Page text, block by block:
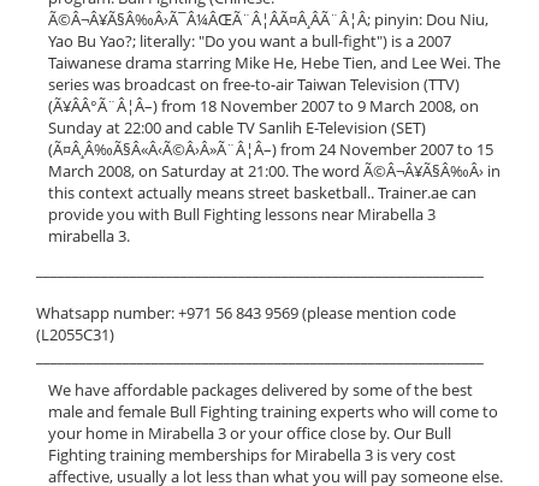
Ã©Â¬Â¥Ã§Â‰Â›Ã¯Â¼ÂŒÃ¨Â¦ÂÃ¤Â¸ÂÃ¨Â¦Â; pinyin: Dou Niu,
Yao Bu Yao?; literally: "Do you want a bull-fight") is a 2007
Taiwanese drama starring Mike He, Hebe Tien, and Lee Wei. The
series was broadcast on free-to-air Taiwan Television (TTV)
(Ã¥ÂÂ°Ã¨Â¦Â–) from 18 November 2007 to 9 March 2008, on
Sunday at 22:00 and cable TV Sanlih E-Television (SET)
(Ã¤Â¸Â‰Ã§Â«Â‹Ã©Â›Â»Ã¨Â¦Â–) from 24 November 2007 to 15
March 2008, on Saturday at 21:00. The word Ã©Â¬Â¥Ã§Â‰Â› in
this context actually means street basketball.. Trainer.ae can
provide you with Bull Fighting lessons near Mirabella 3
mirabella 3.
Whatsapp number: +971 56 843 9569 (please mention code
(L2055C31)
We have affordable packages delivered by some of the best
male and female Bull Fighting training experts who will come to
your home in Mirabella 3 or your office close by. Our Bull
Fighting training memberships for Mirabella 3 is very cost
affective, usually a lot less than what you will pay someone else.